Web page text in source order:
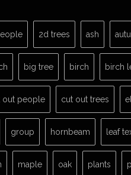
2d trees ash
big tree birch birch
out people cut out trees
group hornbeam leaf
maple oak plants